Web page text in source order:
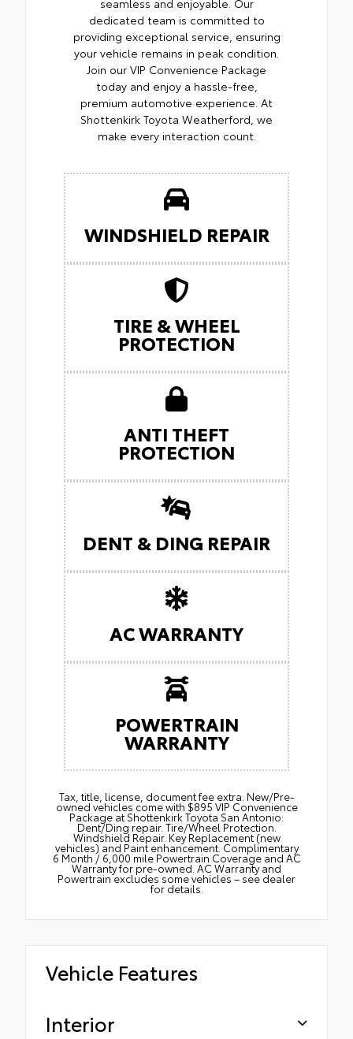
dedicated team is committed to
providing exceptional service, ensuring
your vehicle remains in peak condition.
Join our VIP Convenience Package
today and enjoy a hassle-free,
premium automotive experience. At
Shottenkirk Toyota Weatherford, we
make every interaction count.
WINDSHIELD REPAIR
TIRE & WHEEL
PROTECTION
ANTI THEFT
PROTECTION
DENT & DING REPAIR
AC WARRANTY
POWERTRAIN
WARRANTY
Tax, title, license, document fee extra. New/Pre-
owned vehicles come with $895 VIP Convenience
Package at Shottenkirk Toyota San Antonio:
Dent/Ding repair. Tire/Wheel Protection.
Windshield Repair. Key Replacement (new
vehicles) and Paint enhancement. Complimentary
6 Month / 6,000 mile Powertrain Coverage and AC
Warranty for pre-owned. AC Warranty and
Powertrain excludes some vehicles – see dealer
for details.
Vehicle Features
Interior